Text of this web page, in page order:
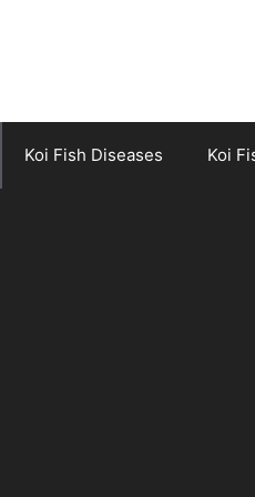
Koi Fish Diseases Koi